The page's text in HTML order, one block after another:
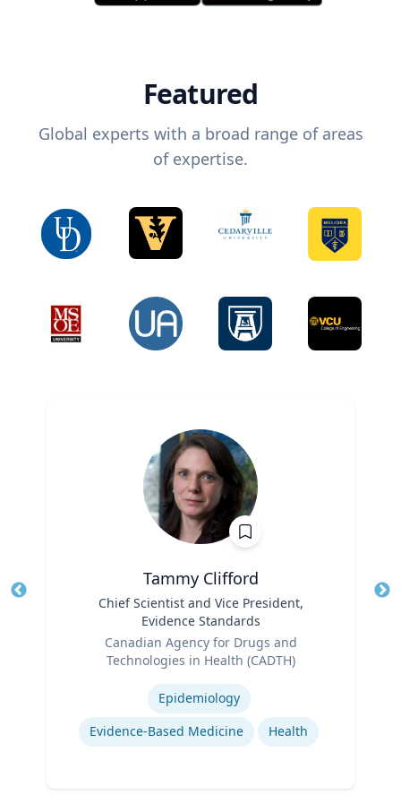
Featured
Global experts with a broad range of areas
of expertise.
Tammy Clifford
Chief Scientist and Vice President,
Evidence Standards
Canadian Agency for Drugs and
Technologies in Health (CADTH)
Epidemiology
Evidence-Based Medicine
Health